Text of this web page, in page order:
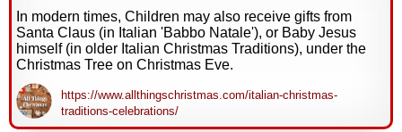
In modern times, Children may also receive gifts from
Santa Claus (in Italian 'Babbo Natale'), or Baby Jesus
himself (in older Italian Christmas Traditions), under the
Christmas Tree on Christmas Eve.
https://www.allthingschristmas.com/italian-christmas-
traditions-celebrations/